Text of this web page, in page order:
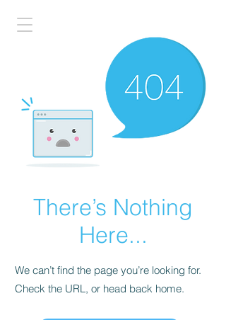
There’s Nothing
Here...
We can’t find the page you’re looking for.
Check the URL, or head back home.